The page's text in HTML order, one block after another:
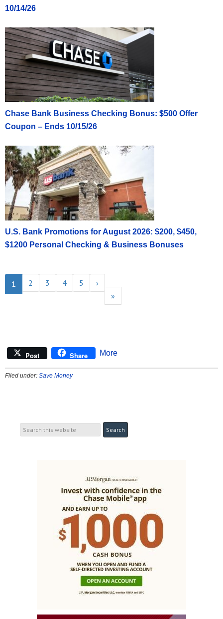
10/14/26
Chase Bank Business Checking Bonus: $500 Offer
Coupon – Ends 10/15/26
U.S. Bank Promotions for August 2026: $200, $450,
$1200 Personal Checking & Business Bonuses
1 2 3 4 5
›
»
Post Share More
Filed under: Save Money